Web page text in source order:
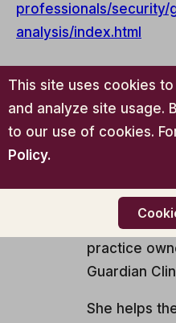
professionals/security/
analysis/index.html
About
Samantha
Samantha is
practice
Guardian
She helps
This site uses cookies
and analyze site usage.
to our use of cookies.
Policy.